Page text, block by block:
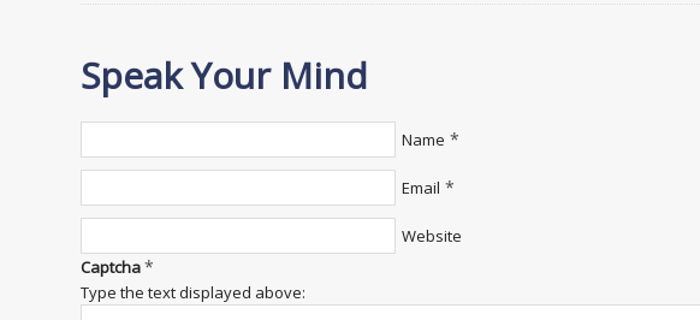
Speak Your Mind
Name *
Email *
Website
Captcha*
Type the text displayed above: